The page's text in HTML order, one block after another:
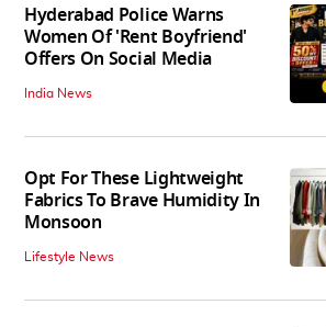
Hyderabad Police Warns
Women Of 'Rent Boyfriend'
Offers On Social Media
India News
Opt For These Lightweight
Fabrics To Brave Humidity In
Monsoon
Lifestyle News